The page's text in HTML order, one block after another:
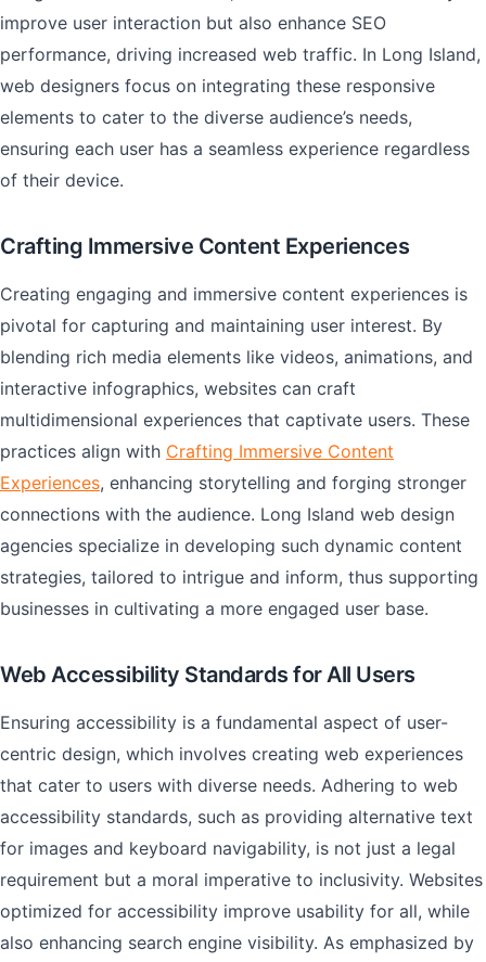
improve user interaction but also enhance SEO
performance, driving increased web traffic. In Long Island,
web designers focus on integrating these responsive
elements to cater to the diverse audience’s needs,
ensuring each user has a seamless experience regardless
of their device.
Crafting Immersive Content Experiences
Creating engaging and immersive content experiences is
pivotal for capturing and maintaining user interest. By
blending rich media elements like videos, animations, and
interactive infographics, websites can craft
multidimensional experiences that captivate users. These
practices align with Crafting Immersive Content
Experiences, enhancing storytelling and forging stronger
connections with the audience. Long Island web design
agencies specialize in developing such dynamic content
strategies, tailored to intrigue and inform, thus supporting
businesses in cultivating a more engaged user base.
Web Accessibility Standards for All Users
Ensuring accessibility is a fundamental aspect of user-
centric design, which involves creating web experiences
that cater to users with diverse needs. Adhering to web
accessibility standards, such as providing alternative text
for images and keyboard navigability, is not just a legal
requirement but a moral imperative to inclusivity. Websites
optimized for accessibility improve usability for all, while
also enhancing search engine visibility. As emphasized by